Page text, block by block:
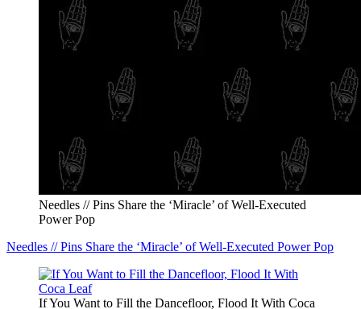
Needles // Pins Share the ‘Miracle’ of Well-Executed
Power Pop
Needles // Pins Share the ‘Miracle’ of Well-Executed Power Pop
If You Want to Fill the Dancefloor, Flood It With Coca